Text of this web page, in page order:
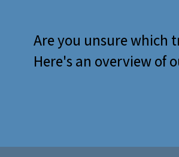
Are you unsure which
Here's an overview of